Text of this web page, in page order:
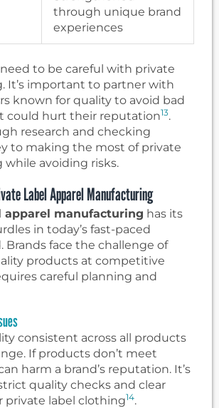
through unique brand
experiences
to be careful with private
It’s important to partner with
known for quality to avoid bad
could hurt their reputation13.
research and checking
to making the most of private
while avoiding risks.
Label Apparel Manufacturing
apparel manufacturing has its
in today’s fast-paced
Brands face the challenge of
products at competitive
careful planning and
consistent across all products
If products don’t meet
harm a brand’s reputation. It’s
quality checks and clear
private label clothing14.